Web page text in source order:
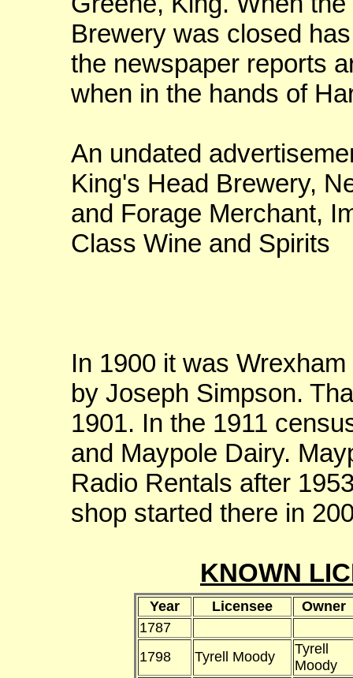
Brewery was closed
the newspaper reports
when in the hands of
An undated
King's Head Brewery,
and Forage Merchant,
Class Wine and Spirits
In 1900 it was
by Joseph Simpson.
1901. In the 1911
and Maypole Dairy.
Radio Rentals after
shop started there in
KNOWN
Year Licensee
Owner
1787
1798
Tyrell Moody
Tyrell
Moody